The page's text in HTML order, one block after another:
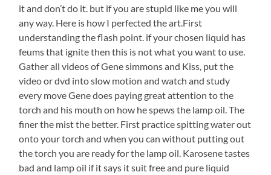
it and don’t do it. but if you are stupid like me you will
any way. Here is how I perfected the art.First
understanding the flash point. if your chosen liquid has
feums that ignite then this is not what you want to use.
Gather all videos of Gene simmons and Kiss, put the
video or dvd into slow motion and watch and study
every move Gene does paying great attention to the
torch and his mouth on how he spews the lamp oil. The
finer the mist the better. First practice spitting water out
onto your torch and when you can without putting out
the torch you are ready for the lamp oil. Karosene tastes
bad and lamp oil if it says it suit free and pure liquid